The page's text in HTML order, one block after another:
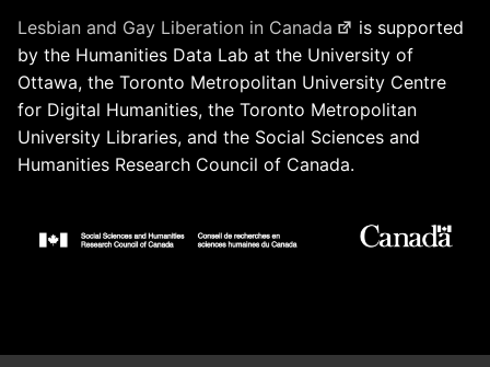
Lesbian and Gay Liberation in Canada
is supported
by the Humanities Data Lab at the University of
Ottawa, the Toronto Metropolitan University Centre
for Digital Humanities, the Toronto Metropolitan
University Libraries, and the Social Sciences and
Humanities Research Council of Canada.